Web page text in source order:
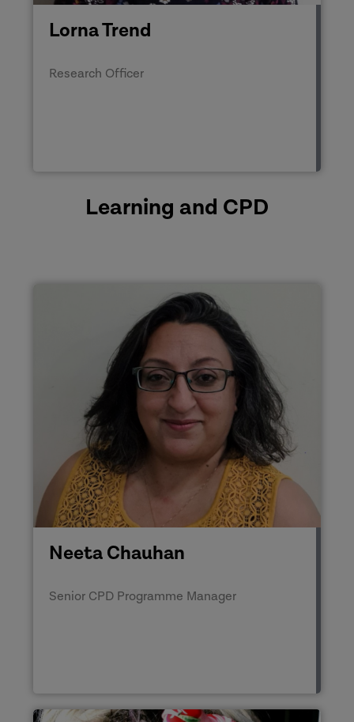
Lorna Trend
Research Officer
Learning and CPD
Neeta Chauhan
Senior CPD Programme Manager